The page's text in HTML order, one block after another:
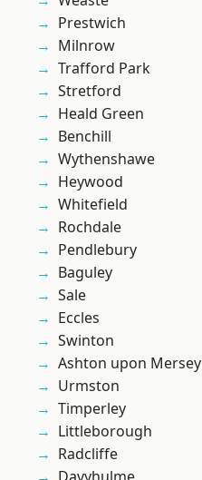
Prestwich
Milnrow
Trafford Park
Stretford
Heald Green
Benchill
Wythenshawe
Heywood
Whitefield
Rochdale
Pendlebury
Baguley
Sale
Eccles
Swinton
Ashton upon Mersey
Urmston
Timperley
Littleborough
Radcliffe